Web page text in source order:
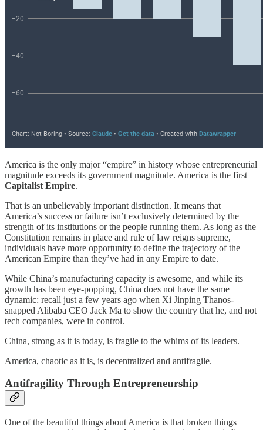
America is the only major “empire” in history whose entrepreneurial
magnitude exceeds its government magnitude. America is the first
Capitalist Empire.
That is an unbelievably important distinction. It means that
America’s success or failure isn’t exclusively determined by the
strength of its institutions or the people running them. As long as the
Constitution remains in place and rule of law reigns supreme,
individuals have more opportunity to define the trajectory of the
American Empire than they’ve had in any Empire to date.
While China’s manufacturing capacity is awesome, and while its
growth has been eye-popping, China does not have the same
dynamic: recall just a few years ago when Xi Jinping Thanos-
snapped Alibaba CEO Jack Ma to show the country that he, and not
tech companies, were in control.
China, strong as it is today, is fragile to the whims of its leaders.
America, chaotic as it is, is decentralized and antifragile.
Antifragility Through Entrepreneurship
One of the beautiful things about America is that broken things